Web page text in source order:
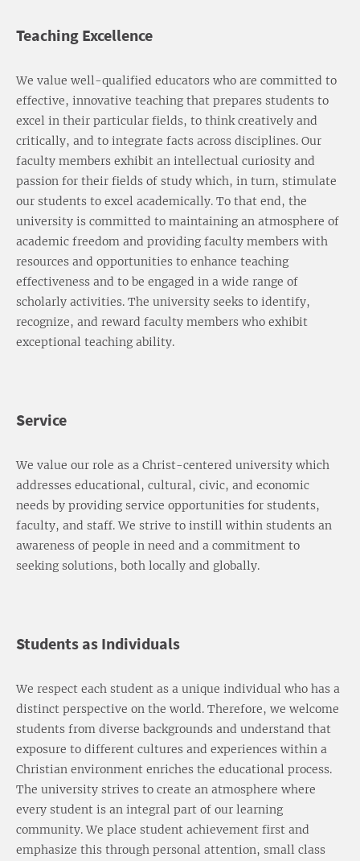
Teaching Excellence
We value well-qualified educators who are committed to
effective, innovative teaching that prepares students to
excel in their particular fields, to think creatively and
critically, and to integrate facts across disciplines. Our
faculty members exhibit an intellectual curiosity and
passion for their fields of study which, in turn, stimulate
our students to excel academically. To that end, the
university is committed to maintaining an atmosphere of
academic freedom and providing faculty members with
resources and opportunities to enhance teaching
effectiveness and to be engaged in a wide range of
scholarly activities. The university seeks to identify,
recognize, and reward faculty members who exhibit
exceptional teaching ability.
Service
We value our role as a Christ-centered university which
addresses educational, cultural, civic, and economic
needs by providing service opportunities for students,
faculty, and staff. We strive to instill within students an
awareness of people in need and a commitment to
seeking solutions, both locally and globally.
Students as Individuals
We respect each student as a unique individual who has a
distinct perspective on the world. Therefore, we welcome
students from diverse backgrounds and understand that
exposure to different cultures and experiences within a
Christian environment enriches the educational process.
The university strives to create an atmosphere where
every student is an integral part of our learning
community. We place student achievement first and
emphasize this through personal attention, small class